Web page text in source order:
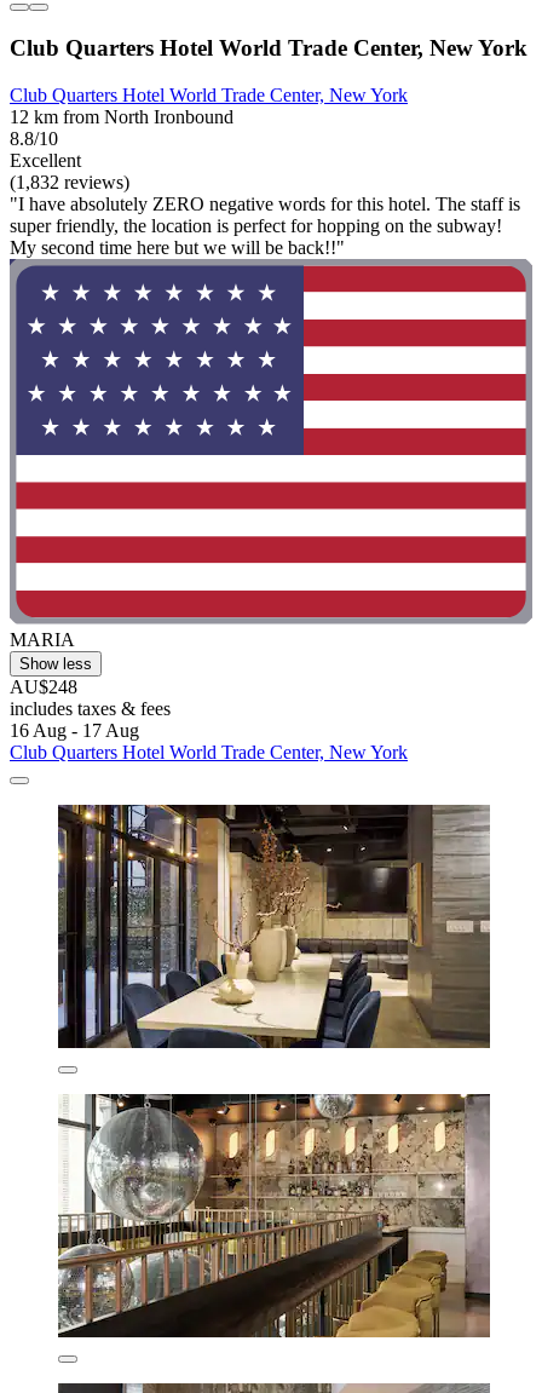
Club Quarters Hotel World Trade Center, New York
Club Quarters Hotel World Trade Center, New York
12 km from North Ironbound
8.8/10
Excellent
(1,832 reviews)
"I have absolutely ZERO negative words for this hotel. The staff is
super friendly, the location is perfect for hopping on the subway!
My second time here but we will be back!!"
MARIA
Show less
AU$248
includes taxes & fees
16 Aug - 17 Aug
Club Quarters Hotel World Trade Center, New York